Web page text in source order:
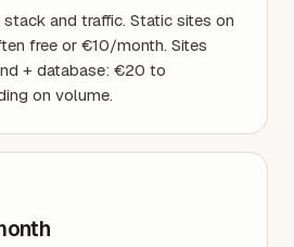
and traffic. Static sites on
free or €10/month. Sites
+ database: €20 to
on volume.